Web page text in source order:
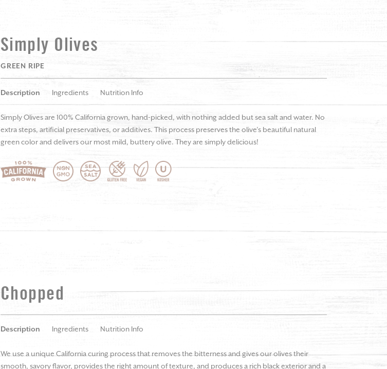
Simply Olives
GREEN RIPE
Description Ingredients Nutrition Info
Simply Olives are 100% California grown, hand-picked, with nothing added but sea salt and water. No
extra steps, artificial preservatives, or additives. This process preserves the olive’s beautiful natural
green color and delivers our most mild, buttery olive. They are simply delicious!
Chopped
Description Ingredients Nutrition Info
We use a unique California curing process that removes the bitterness and gives our olives their
smooth, savory flavor, provides the right amount of texture, and produces a rich black exterior and a